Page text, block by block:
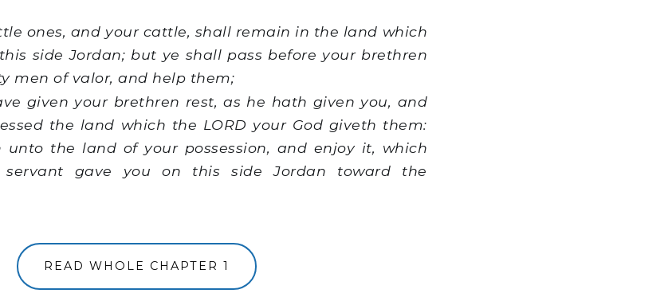
ones, and your cattle, shall remain in the land which
side Jordan; but ye shall pass before your brethren
men of valor, and help them;
given your brethren rest, as he hath given you, and
the land which the LORD your God giveth them:
the land of your possession, and enjoy it, which
servant gave you on this side Jordan toward the
READ WHOLE CHAPTER 1